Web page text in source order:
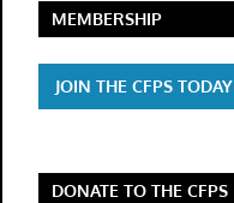
MEMBERSHIP
JOIN THE CFPS TODAY
DONATE TO THE CFPS